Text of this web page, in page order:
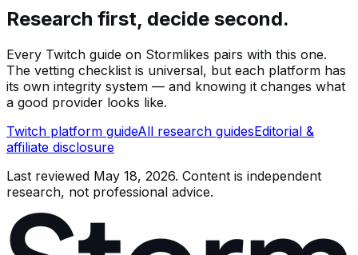
Research first, decide second.
Every Twitch guide on Stormlikes pairs with this one.
The vetting checklist is universal, but each platform has
its own integrity system — and knowing it changes what
a good provider looks like.
Twitch platform guideAll research guidesEditorial &
affiliate disclosure
Last reviewed May 18, 2026. Content is independent
research, not professional advice.